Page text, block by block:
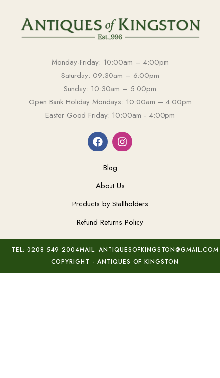
Monday-Friday: 10:00am – 4:00pm
Saturday: 09:30am – 6:00pm
Sunday: 10:30am – 5:00pm
Open Bank Holiday Mondays: 10:00am – 4:00pm
Easter Good Friday: 10:00am - 4:00pm
Blog
About Us
Products by Stallholders
Refund Returns Policy
TEL: 0208 549 2004MAIL: ANTIQUESOFKINGSTON@GMAIL.COM
COPYRIGHT - ANTIQUES OF KINGSTON